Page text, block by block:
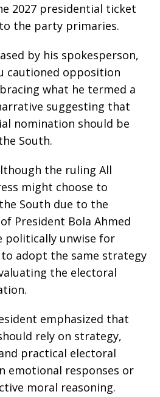
2027 presidential ticket
the party primaries.
by his spokesperson,
cautioned opposition
what he termed a
suggesting that
nomination should be
South.
the ruling All
might choose to
South due to the
President Bola Ahmed
politically unwise for
adopt the same strategy
the electoral
emphasized that
rely on strategy,
practical electoral
emotional responses or
moral reasoning.